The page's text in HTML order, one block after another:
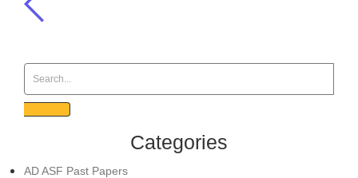
Categories
AD ASF Past Papers